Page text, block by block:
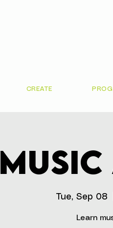
CREATE
Music
Tue, Sep 08
Learn